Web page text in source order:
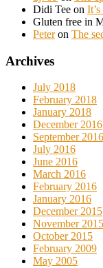
Didi Tee on
Gluten free in
Peteron The
Archives
July 2018
February 2018
January 2018
December 2016
September 2016
July 2016
June 2016
March 2016
February 2016
January 2016
December 2015
November 2015
October 2015
February 2009
May 2005